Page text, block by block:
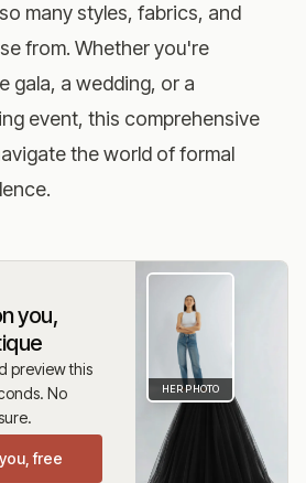
many styles, fabrics, and
from. Whether you're
gala, a wedding, or a
event, this comprehensive
the world of formal
you,
preview this
No
free
HER PHOTO